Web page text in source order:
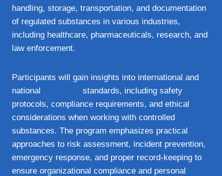
handling, storage, transportation, and documentation
of regulated substances in various industries,
including healthcare, pharmaceuticals, research, and
law enforcement.
Participants will gain insights into international and
national
standards, including safety
protocols, compliance requirements, and ethical
considerations when working with controlled
substances. The program emphasizes practical
approaches to risk assessment, incident prevention,
emergency response, and proper record-keeping to
ensure organizational compliance and personal